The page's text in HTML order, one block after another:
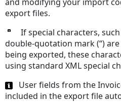
export files.
If special characters,
double-quotation mark (“)
being exported, these
using standard XML special
User fields from the
included in the export file